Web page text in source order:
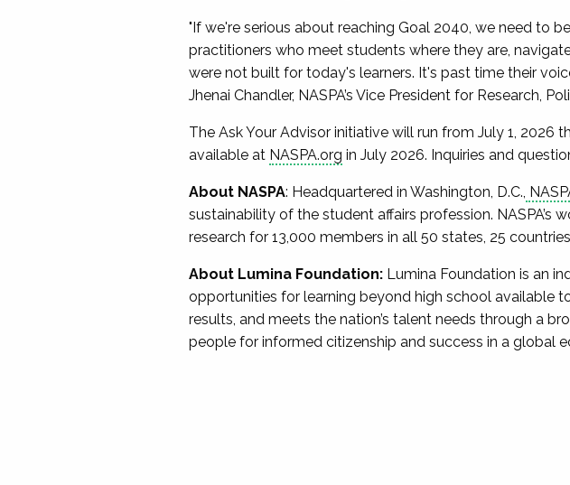
"If we're serious about reaching Goal 2040, we need to
practitioners who meet students where they are,
were not built for today's learners. It's past time their
Jhenai Chandler, NASPA’s Vice President for Research,
The Ask Your Advisor initiative will run from July 1,
available at NASPA.org in July 2026. Inquiries and
About NASPA: Headquartered in Washington, D.C.,
sustainability of the student affairs profession.
research for 13,000 members in all 50 states, 25
About Lumina Foundation: Lumina Foundation is an
opportunities for learning beyond high school available
results, and meets the nation’s talent needs through a
people for informed citizenship and success in a global